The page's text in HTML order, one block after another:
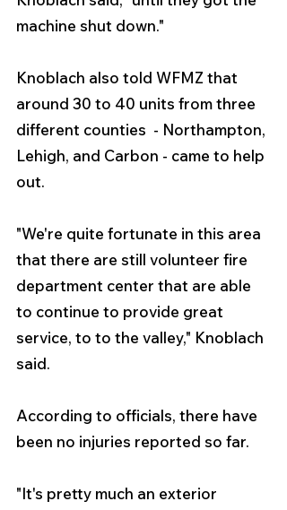
machine shut down."
Knoblach also told WFMZ that
around 30 to 40 units from three
different counties  - Northampton,
Lehigh, and Carbon - came to help
out.
"We're quite fortunate in this area
that there are still volunteer fire
department center that are able
to continue to provide great
service, to to the valley," Knoblach
said.
According to officials, there have
been no injuries reported so far.
"It's pretty much an exterior